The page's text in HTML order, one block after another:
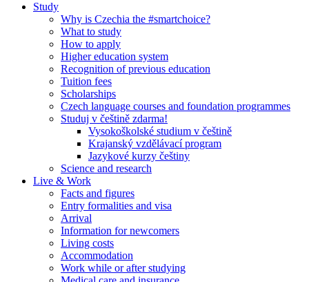
Study
Why is Czechia the #smartchoice?
What to study
How to apply
Higher education system
Recognition of previous education
Tuition fees
Scholarships
Czech language courses and foundation programmes
Studuj v češtině zdarma!
Vysokoškolské studium v češtině
Krajanský vzdělávací program
Jazykové kurzy češtiny
Science and research
Live & Work
Facts and figures
Entry formalities and visa
Arrival
Information for newcomers
Living costs
Accommodation
Work while or after studying